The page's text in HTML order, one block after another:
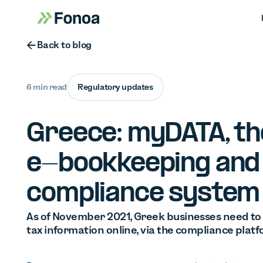
Button Text
Back to blog
6 min read Regulatory updates
Greece: myDATA,
e-bookkeeping
compliance system
As of November 2021, Greek businesses need
tax information online, via the compliance